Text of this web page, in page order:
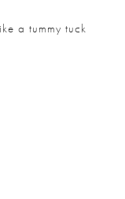
a tummy tuck